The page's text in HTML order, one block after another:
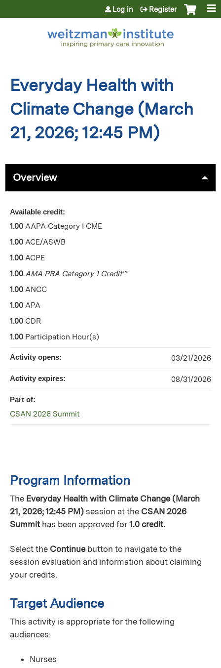
Jump to content
Log in Register
Everyday Health with
Climate Change (March
21, 2026; 12:45 PM)
Overview
Program Information
The Everyday Health with Climate Change (March
21, 2026; 12:45 PM) session at the CSAN 2026
Summit has been approved for 1.0 credit.
Select the Continuebutton to navigate to the
session evaluation and information about claiming
your credits.
Target Audience
This activity is appropriate for the following
audiences:
Nurses
Available credit:
1.00 AAPA Category I CME
1.00 ACE/ASWB
1.00 ACPE
1.00 AMA PRA Category 1 Credit™
1.00 ANCC
1.00 APA
1.00 CDR
1.00 Participation Hour(s)
Activity opens: 03/21/2026
Activity expires: 08/31/2026
Part of:
CSAN 2026 Summit